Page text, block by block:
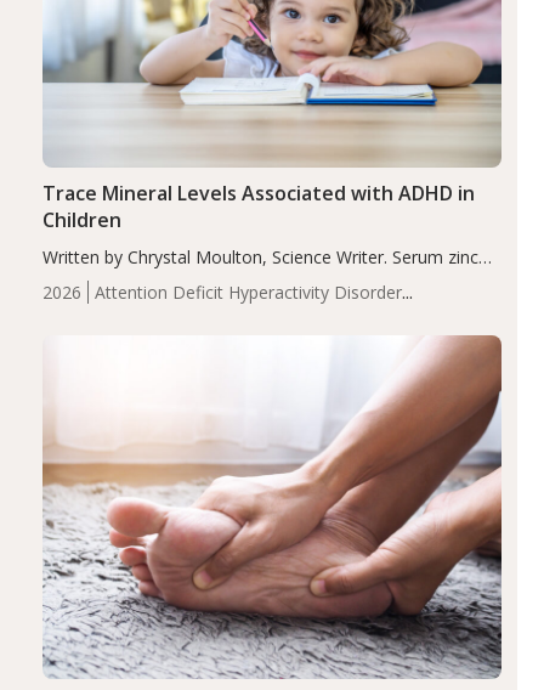
2026
Attention Deficit Hyperactivity Disorder
Trace Mineral Levels Associated with ADHD in
Children
Written by Chrystal Moulton, Science Writer. Serum zinc
levels were significantly lower in children with ADHD
compared to controls (P<0.05). ADHD is a developmental